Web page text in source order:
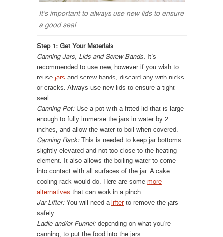
It’s important to always use new lids to ensure
a good seal
Step 1: Get Your Materials
Canning Jars, Lids and Screw Bands: It’s
recommended to use new, however if you wish to
reuse jars and screw bands, discard any with nicks
or cracks. Always use new lids to ensure a tight
seal.
Canning Pot:Use a pot with a fitted lid that is large
enough to fully immerse the jars in water by 2
inches, and allow the water to boil when covered.
Canning Rack:This is needed to keep jar bottoms
slightly elevated and not too close to the heating
element. It also allows the boiling water to come
into contact with all surfaces of the jar. A cake
cooling rack would do. Here are some more
alternatives that can work in a pinch.
Jar Lifter:You will need a lifterto remove the jars
safely.
Ladle and/or Funnel:depending on what you’re
canning, to put the food into the jars.